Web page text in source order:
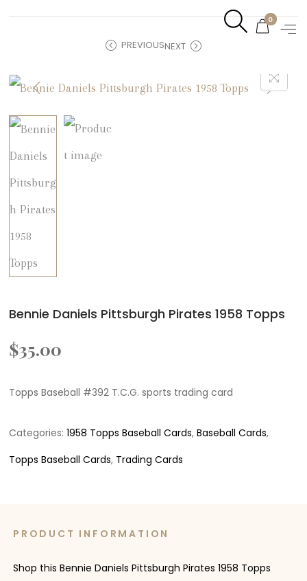
0
PREVIOUSNEXT
Bennie Daniels Pittsburgh Pirates 1958 Topps
$35.00
Topps Baseball #392 T.C.G. sports trading card
Categories:1958 Topps Baseball Cards,Baseball Cards,
Topps Baseball Cards, Trading Cards
PRODUCT INFORMATION
Shop this Bennie Daniels Pittsburgh Pirates 1958 Topps